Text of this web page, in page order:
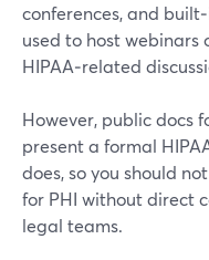
conferences, and
used to host webinars
HIPAA‑related
However, public docs
present a formal
does, so you should
for PHI without direct
legal teams.